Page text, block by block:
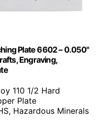
Plate 6602 – 0.050"
Engraving,
110 1/2 Hard
Plate
Hazardous Minerals